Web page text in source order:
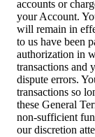
accounts or
your Account.
will remain in
to us have been
authorization in
transactions and
dispute errors.
transactions so
these General
non-sufficient
our discretion